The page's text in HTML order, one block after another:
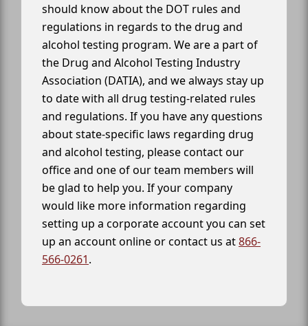
should know about the DOT rules and
regulations in regards to the drug and
alcohol testing program. We are a part of
the Drug and Alcohol Testing Industry
Association (DATIA), and we always stay up
to date with all drug testing-related rules
and regulations. If you have any questions
about state-specific laws regarding drug
and alcohol testing, please contact our
office and one of our team members will
be glad to help you. If your company
would like more information regarding
setting up a corporate account you can set
up an account online or contact us at866-
566-0261.